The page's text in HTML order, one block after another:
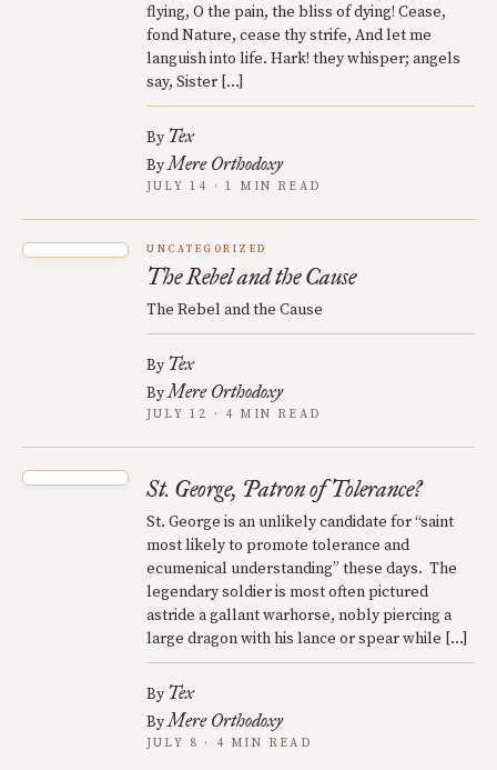
flying, O the pain, the bliss of dying! Cease,
fond Nature, cease thy strife, And let me
languish into life. Hark! they whisper; angels
say, Sister […]
By Tex
ByMere Orthodoxy
JULY 14 · 1 MIN READ
UNCATEGORIZED
The Rebel and the Cause
The Rebel and the Cause
By Tex
ByMere Orthodoxy
JULY 12 · 4 MIN READ
St. George, Patron of Tolerance?
St. George is an unlikely candidate for “saint
most likely to promote tolerance and
ecumenical understanding” these days. The
legendary soldier is most often pictured
astride a gallant warhorse, nobly piercing a
large dragon with his lance or spear while […]
By Tex
ByMere Orthodoxy
JULY 8 · 4 MIN READ